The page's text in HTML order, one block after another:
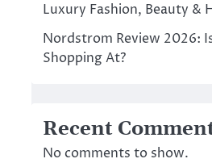
Luxury Fashion, Beauty &
Nordstrom Review 2026:
Shopping At?
Recent
No comments to show.